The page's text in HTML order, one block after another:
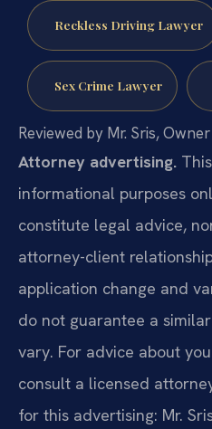
Reckless Driving Lawyer
Sex Crime Lawyer
Reviewed by Mr. Sris,
Attorney advertising.
informational purposes
constitute legal advice,
attorney-client
application change and
do not guarantee a
vary. For advice about
consult a licensed
for this advertising: Mr.